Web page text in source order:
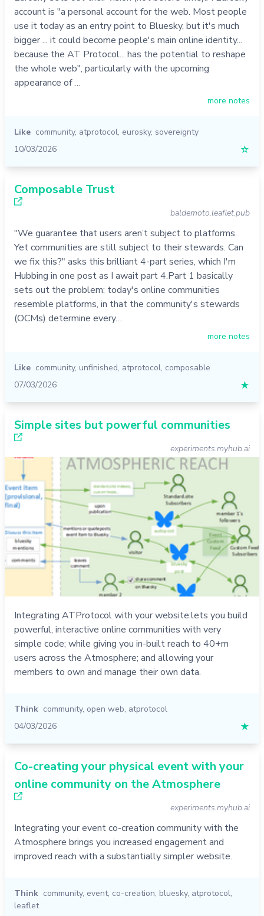
account is "a personal account for the web. Most people
use it today as an entry point to Bluesky, but it's much
bigger ... it could become people's main online identity...
because the AT Protocol... has the potential to reshape
the whole web", particularly with the upcoming
appearance of …
more notes
Like community, atprotocol, eurosky, sovereignty
10/03/2026
☆
Composable Trust
baldemoto.leaflet.pub
"We guarantee that users aren’t subject to platforms.
Yet communities are still subject to their stewards. Can
we fix this?" asks this brilliant 4-part series, which I'm
Hubbing in one post as I await part 4.Part 1 basically
sets out the problem: today's online communities
resemble platforms, in that the community's stewards
(OCMs) determine every…
more notes
Like community, unfinished, atprotocol, composable
07/03/2026
★
Simple sites but powerful communities
experiments.myhub.ai
Integrating ATProtocol with your website:lets you build
powerful, interactive online communities with very
simple code; while giving you in-built reach to 40+m
users across the Atmosphere; and allowing your
members to own and manage their own data.
Think community, open web, atprotocol
04/03/2026
★
Co-creating your physical event with your
online community on the Atmosphere
experiments.myhub.ai
Integrating your event co-creation community with the
Atmosphere brings you increased engagement and
improved reach with a substantially simpler website.
Think community, event, co-creation, bluesky, atprotocol,
leaflet